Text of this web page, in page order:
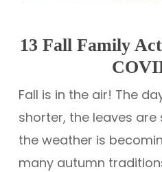
13 Fall Family
Fall is in the air! The
shorter, the leaves
the weather is
many autumn